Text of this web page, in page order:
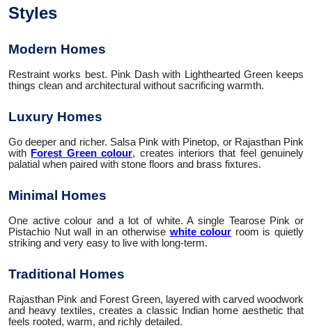
Styles
Modern Homes
Restraint works best. Pink Dash with Lighthearted Green keeps
things clean and architectural without sacrificing warmth.
Luxury Homes
Go deeper and richer. Salsa Pink with Pinetop, or Rajasthan Pink
with Forest Green colour, creates interiors that feel genuinely
palatial when paired with stone floors and brass fixtures.
Minimal Homes
One active colour and a lot of white. A single Tearose Pink or
Pistachio Nut wall in an otherwise white colour room is quietly
striking and very easy to live with long-term.
Traditional Homes
Rajasthan Pink and Forest Green, layered with carved woodwork
and heavy textiles, creates a classic Indian home aesthetic that
feels rooted, warm, and richly detailed.